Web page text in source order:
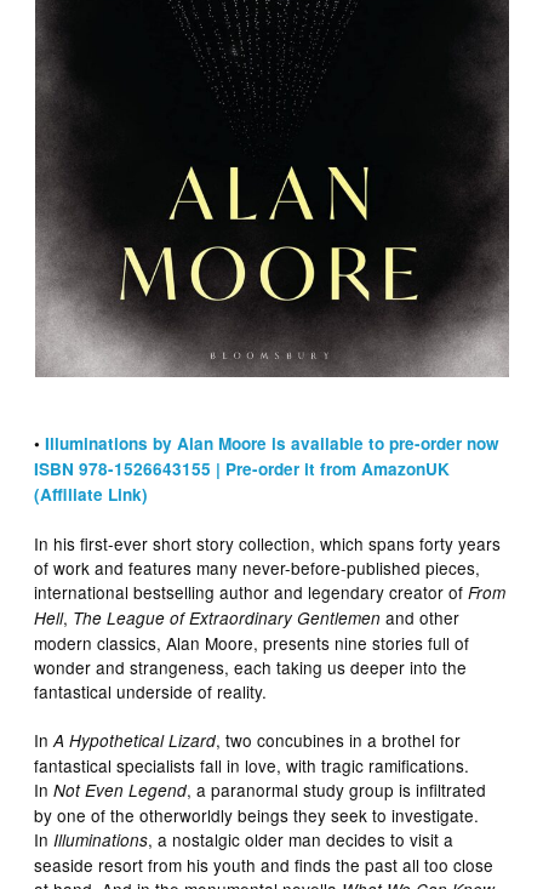
•Illuminations by Alan Moore is available to pre-order now
ISBN 978-1526643155 | Pre-order it from AmazonUK
(Affiliate Link)
In his first-ever short story collection, which spans forty years
of work and features many never-before-published pieces,
international bestselling author and legendary creator ofFrom
Hell, The League of Extraordinary Gentlemen and other
modern classics, Alan Moore, presents nine stories full of
wonder and strangeness, each taking us deeper into the
fantastical underside of reality.
InA Hypothetical Lizard, two concubines in a brothel for
fantastical specialists fall in love, with tragic ramifications.
InNot Even Legend, a paranormal study group is infiltrated
by one of the otherworldly beings they seek to investigate.
In Illuminations, a nostalgic older man decides to visit a
seaside resort from his youth and finds the past all too close